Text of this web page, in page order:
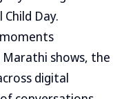
Day.
Marathi shows, the
digital